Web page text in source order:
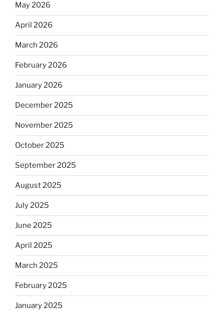
May 2026
April 2026
March 2026
February 2026
January 2026
December 2025
November 2025
October 2025
September 2025
August 2025
July 2025
June 2025
April 2025
March 2025
February 2025
January 2025